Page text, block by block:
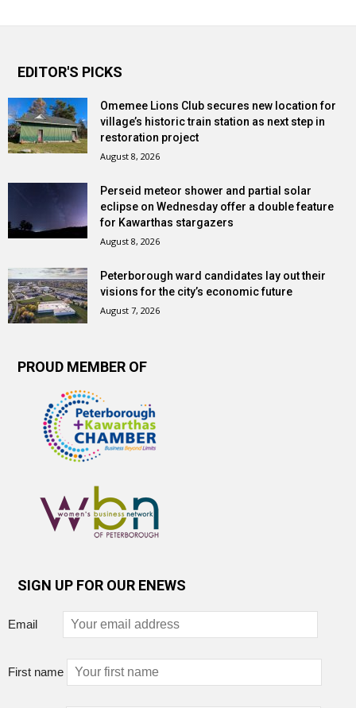
EDITOR'S PICKS
Omemee Lions Club secures new location for
village’s historic train station as next step in
restoration project
August 8, 2026
Perseid meteor shower and partial solar
eclipse on Wednesday offer a double feature
for Kawarthas stargazers
August 8, 2026
Peterborough ward candidates lay out their
visions for the city’s economic future
August 7, 2026
PROUD MEMBER OF
SIGN UP FOR OUR ENEWS
Email
First name